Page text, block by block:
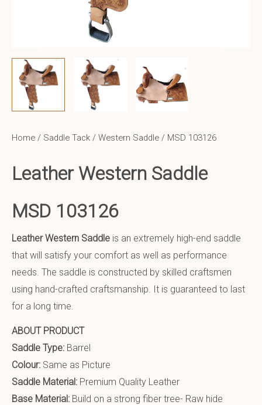
Home / Saddle Tack / Western Saddle / MSD 103126
Leather Western Saddle
MSD 103126
Leather Western Saddle is an extremely high-end saddle
that will satisfy your comfort as well as performance
needs. The saddle is constructed by skilled craftsmen
using hand-crafted craftsmanship. It is guaranteed to last
for a long time.
ABOUT PRODUCT
Saddle Type: Barrel
Colour: Same as Picture
Saddle Material: Premium Quality Leather
Base Material: Build on a strong fiber tree- Raw hide